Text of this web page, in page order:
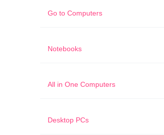
Go to Computers
Notebooks
All in One Computers
Desktop PCs